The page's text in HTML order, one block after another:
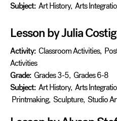
Subject: Art History, Arts
Lesson by Julia
Activity: Classroom Activities,
Activities
Grade: Grades 3-5, Grades 6-8
Subject: Art History, Arts
Printmaking, Sculpture, Studio